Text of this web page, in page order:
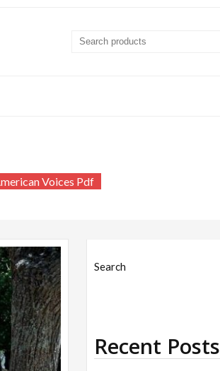
Voices Pdf
Search
Recent Posts